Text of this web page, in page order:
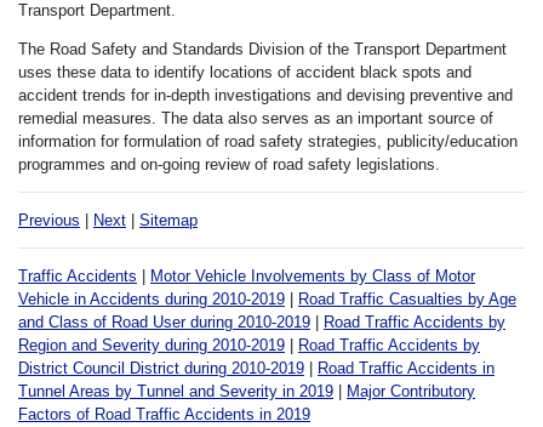
Transport Department.
The Road Safety and Standards Division of the Transport Department
uses these data to identify locations of accident black spots and
accident trends for in-depth investigations and devising preventive and
remedial measures. The data also serves as an important source of
information for formulation of road safety strategies, publicity/education
programmes and on-going review of road safety legislations.
Previous Next Sitemap
Traffic Accidents
Motor Vehicle Involvements by Class of Motor
Vehicle in Accidents during 2010-2019
Road Traffic Casualties by Age
and Class of Road User during 2010-2019
Road Traffic Accidents by
Region and Severity during 2010-2019
Road Traffic Accidents by
District Council District during 2010-2019
Road Traffic Accidents in
Tunnel Areas by Tunnel and Severity in 2019
Major Contributory
Factors of Road Traffic Accidents in 2019